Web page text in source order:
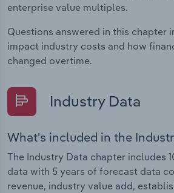
enterprise value multiples.
Questions answered in this chapter
impact industry costs and how
changed overtime.
Industry Data
What's included in the
The Industry Data chapter includes
data with 5 years of forecast data
revenue, industry value add,